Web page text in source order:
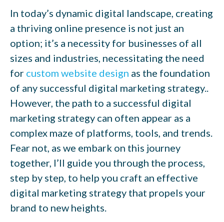
In today’s dynamic digital landscape, creating
a thriving online presence is not just an
option; it’s a necessity for businesses of all
sizes and industries, necessitating the need
for custom website design as the foundation
of any successful digital marketing strategy.
However, the path to a successful digital
marketing strategy can often appear as a
complex maze of platforms, tools, and trends.
Fear not, as we embark on this journey
together, I’ll guide you through the process,
step by step, to help you craft an effective
digital marketing strategy that propels your
brand to new heights.